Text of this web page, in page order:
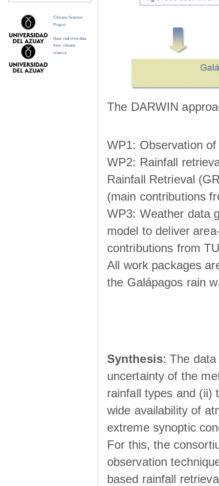
The DARWIN
WP1: Observation
WP2: Rainfall
Rainfall Retrieval
(main contributions
WP3: Weather data
model to deliver
contributions from
All work packages
the Galápagos rain
Synthesis: The
uncertainty of the
rainfall types and (ii)
wide availability of
extreme synoptic
For this, the
observation
based rainfall
Citizens Science
Project
Near real time data
from citizens
science